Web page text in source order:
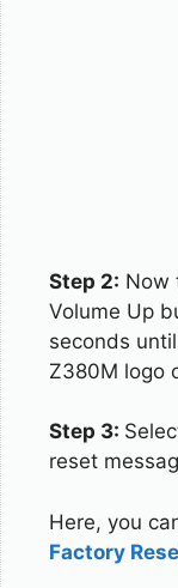
Step 2: Now
Volume Up
seconds
Z380M logo
Step 3:
reset
Here, you
Factory